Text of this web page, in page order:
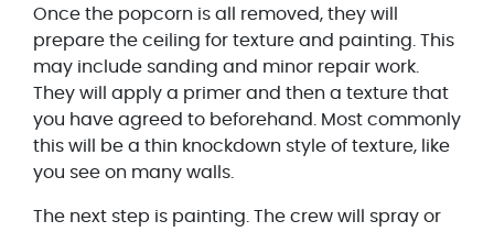
Once the popcorn is all removed, they will
prepare the ceiling for texture and painting. This
may include sanding and minor repair work.
They will apply a primer and then a texture that
you have agreed to beforehand. Most commonly
this will be a thin knockdown style of texture, like
you see on many walls.
The next step is painting. The crew will spray or